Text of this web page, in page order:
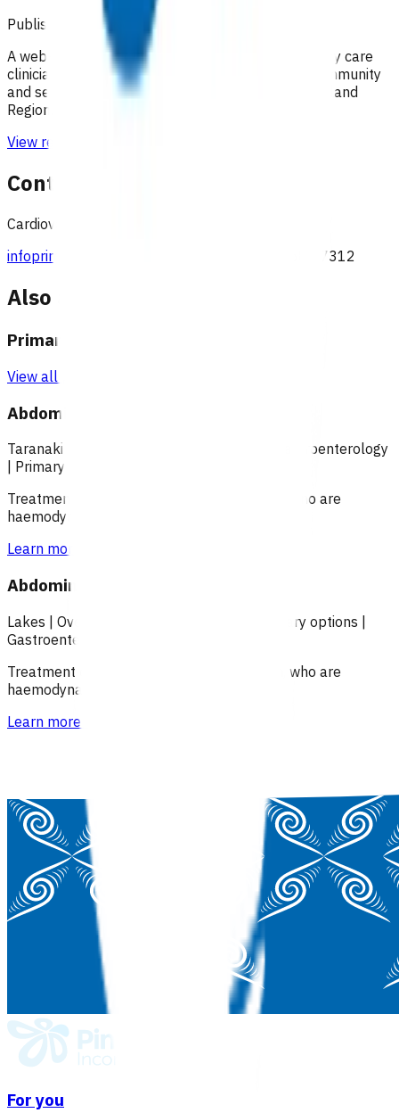
Published: 04/06/2025
A web-based information portal supporting primary care
clinicians to plan patient care through primary, community
and secondary health care systems within the Midland
Region.
View resource
Contact
Cardiovascular team, Pinnacle Incorporated
infoprimaryoptions@pinnacle.health.nz
027 687 7312
Also available under
Primary options
View all programmes →
Abdominal pain (POAC)
Taranaki
Gastroenterology
Primary options
Treatment of patients with abdominal pain, who are
haemodynamically stable.
Learn more
Abdominal pain (POAC)
Lakes | Over 18 Primary options |
Gastroenterology
Treatment of patients with abdominal pain, who are
haemodynamically stable.
Learn more
For you